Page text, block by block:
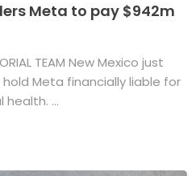
Meta to pay $942m
TEAM New Mexico just
Meta financially liable for
health. ...